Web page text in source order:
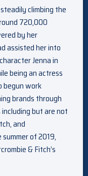
climbing the
720,000
by her
assisted her into
Jenna in
being an actress
begun work
brands through
but are not
and
of 2019,
& Fitch’s